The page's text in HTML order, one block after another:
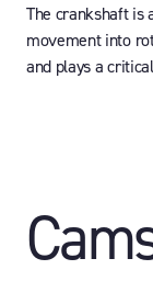
The crankshaft is
movement into
and plays a